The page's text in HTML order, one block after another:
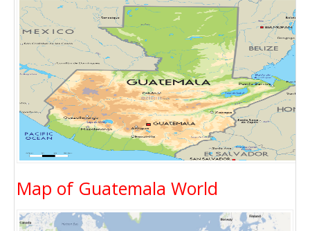
Map of Guatemala World